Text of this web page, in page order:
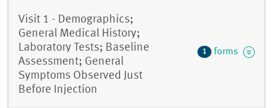
Visit 1 - Demographics;
General Medical History;
Laboratory Tests; Baseline
Assessment; General
Symptoms Observed Just
Before Injection
1 forms